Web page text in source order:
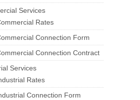
Services
Rates
Connection Form
Connection Contract
Services
Rates
Connection Form